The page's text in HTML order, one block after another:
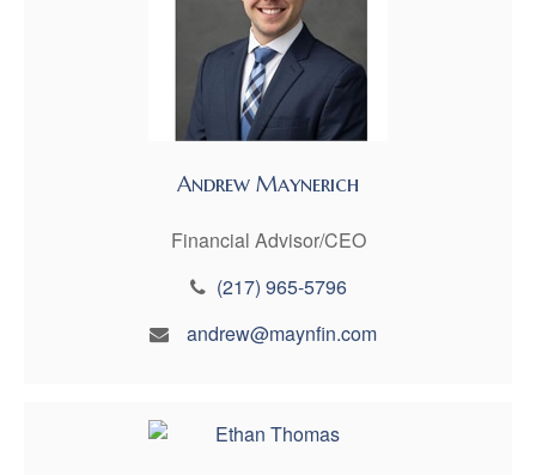
Andrew Maynerich
Financial Advisor/CEO
(217) 965-5796
andrew@maynfin.com